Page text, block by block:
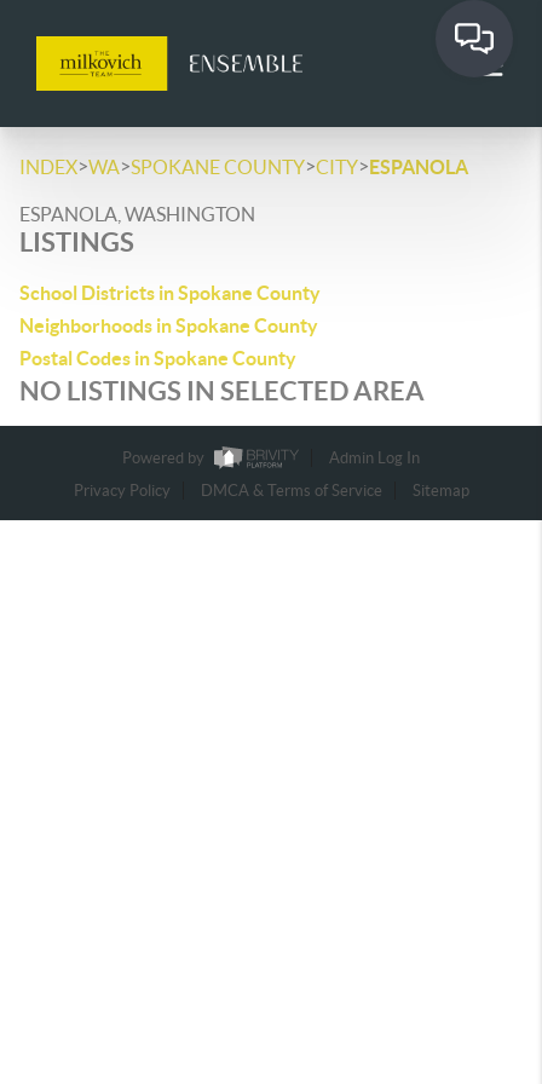
INDEX>WA>SPOKANE COUNTY>CITY>ESPANOLA
ESPANOLA, WASHINGTON
LISTINGS
School Districts in Spokane County
Neighborhoods in Spokane County
Postal Codes in Spokane County
NO LISTINGS IN SELECTED AREA
Powered by
Admin Log In
Privacy Policy
DMCA & Terms of Service Sitemap